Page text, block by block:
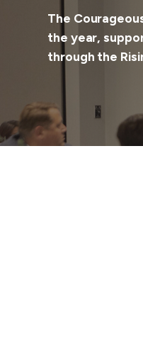
The
the year,
through the